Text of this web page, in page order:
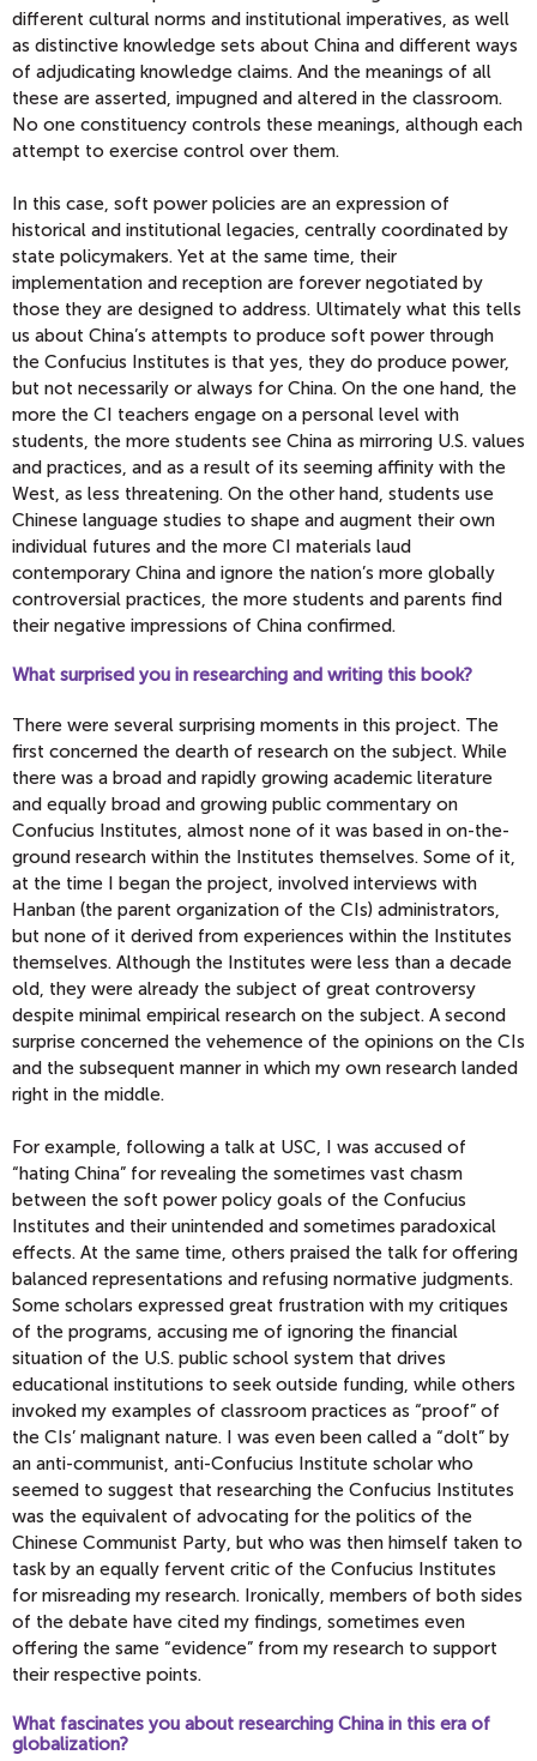
different cultural norms and institutional imperatives, as well
as distinctive knowledge sets about China and different ways
of adjudicating knowledge claims. And the meanings of all
these are asserted, impugned and altered in the classroom.
No one constituency controls these meanings, although each
attempt to exercise control over them.
In this case, soft power policies are an expression of
historical and institutional legacies, centrally coordinated by
state policymakers. Yet at the same time, their
implementation and reception are forever negotiated by
those they are designed to address. Ultimately what this tells
us about China’s attempts to produce soft power through
the Confucius Institutes is that yes, they do produce power,
but not necessarily or always for China. On the one hand, the
more the CI teachers engage on a personal level with
students, the more students see China as mirroring U.S. values
and practices, and as a result of its seeming affinity with the
West, as less threatening. On the other hand, students use
Chinese language studies to shape and augment their own
individual futures and the more CI materials laud
contemporary China and ignore the nation’s more globally
controversial practices, the more students and parents find
their negative impressions of China confirmed.
What surprised you in researching and writing this book?
There were several surprising moments in this project. The
first concerned the dearth of research on the subject. While
there was a broad and rapidly growing academic literature
and equally broad and growing public commentary on
Confucius Institutes, almost none of it was based in on-the-
ground research within the Institutes themselves. Some of it,
at the time I began the project, involved interviews with
Hanban (the parent organization of the CIs) administrators,
but none of it derived from experiences within the Institutes
themselves. Although the Institutes were less than a decade
old, they were already the subject of great controversy
despite minimal empirical research on the subject. A second
surprise concerned the vehemence of the opinions on the CIs
and the subsequent manner in which my own research landed
right in the middle.
For example, following a talk at USC, I was accused of
“hating China” for revealing the sometimes vast chasm
between the soft power policy goals of the Confucius
Institutes and their unintended and sometimes paradoxical
effects. At the same time, others praised the talk for offering
balanced representations and refusing normative judgments.
Some scholars expressed great frustration with my critiques
of the programs, accusing me of ignoring the financial
situation of the U.S. public school system that drives
educational institutions to seek outside funding, while others
invoked my examples of classroom practices as “proof” of
the CIs’ malignant nature. I was even been called a “dolt” by
an anti-communist, anti-Confucius Institute scholar who
seemed to suggest that researching the Confucius Institutes
was the equivalent of advocating for the politics of the
Chinese Communist Party, but who was then himself taken to
task by an equally fervent critic of the Confucius Institutes
for misreading my research. Ironically, members of both sides
of the debate have cited my findings, sometimes even
offering the same “evidence” from my research to support
their respective points.
What fascinates you about researching China in this era of
globalization?